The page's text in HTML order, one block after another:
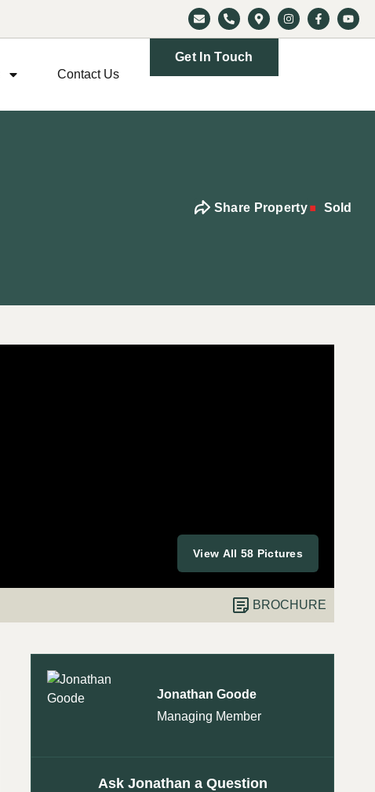
Contact Us
Get In Touch
Share Property Sold
View All 58 Pictures
BROCHURE
Jonathan Goode
Managing Member
Ask Jonathan a Question